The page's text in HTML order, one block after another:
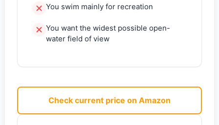
You swim mainly for recreation
You want the widest possible open-
water field of view
Check current price on Amazon